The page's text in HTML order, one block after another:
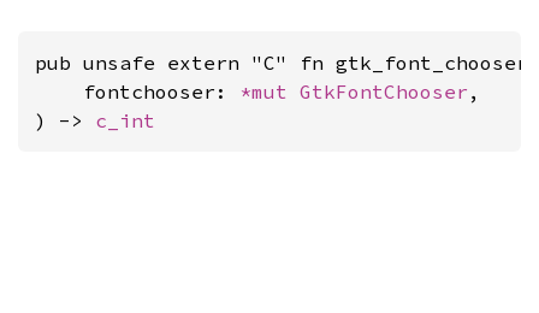
pub unsafe extern "C" fn
    fontchooser:
*mut GtkFontChooser ,
) -> c_int